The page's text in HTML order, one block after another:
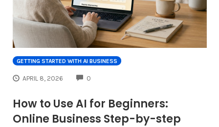
GETTING STARTED WITH AI BUSINESS
APRIL 8, 2026 0
How to Use AI for Beginners:
Online Business Step-by-step